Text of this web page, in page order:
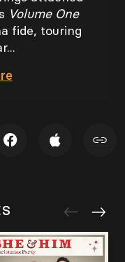
Volume One
fide, touring